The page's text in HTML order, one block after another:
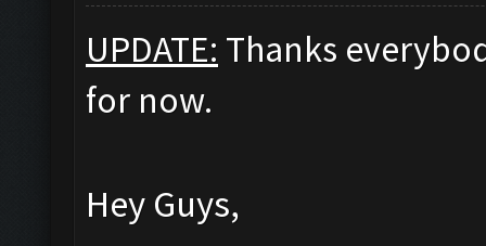
UPDATE: Thanks
for now.
Hey Guys,